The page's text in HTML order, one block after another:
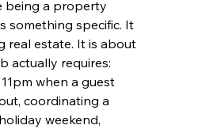
being a property
something specific. It
real estate. It is about
actually requires:
when a guest
coordinating a
weekend,